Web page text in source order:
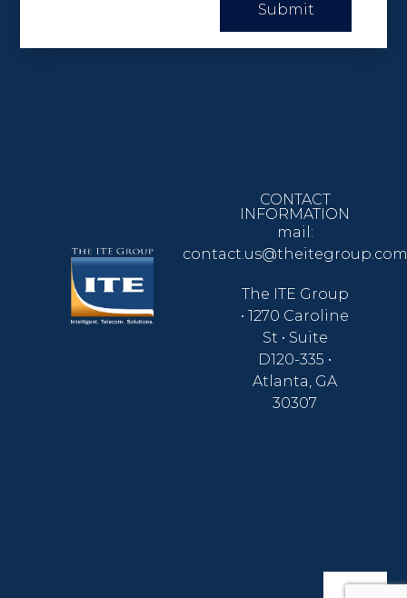
Submit
CONTACT
INFORMATION
mail:
contact.us@theitegroup.com
The ITE Group
• 1270 Caroline
St • Suite
D120-335 •
Atlanta, GA
30307